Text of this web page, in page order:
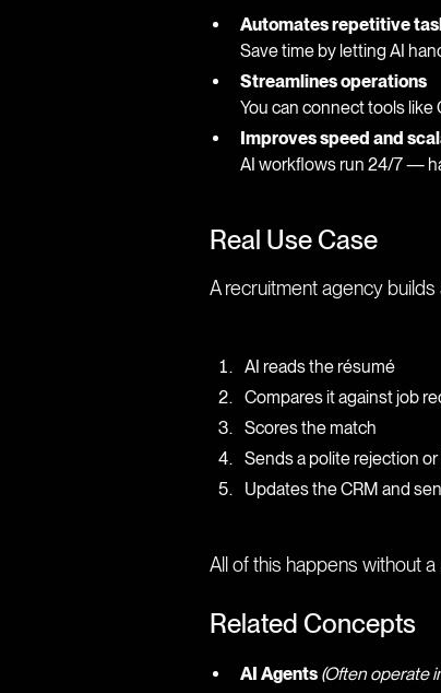
Automates repetitive
Save time by letting AI
Streamlines operations
You can connect tools
Improves speed and
AI workflows run 24/7 —
Real Use Case
A recruitment agency
AI reads the résumé
Compares it against job
Scores the match
Sends a polite rejection
Updates the CRM and
All of this happens without a
Related Concepts
AI Agents (Often operate